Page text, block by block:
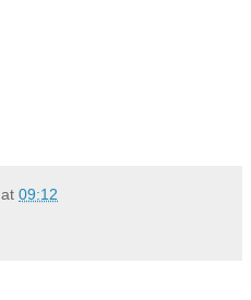
at 09:12